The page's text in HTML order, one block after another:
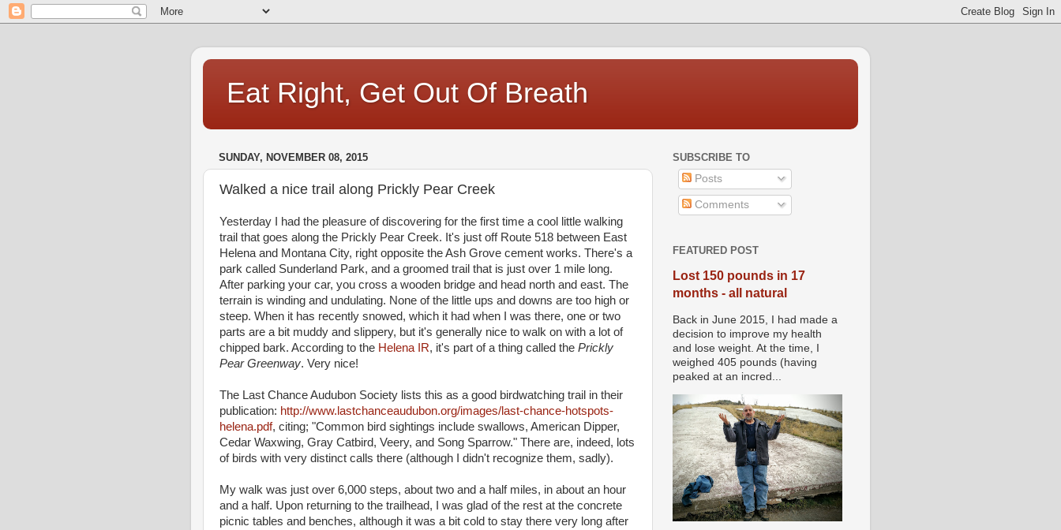
Eat Right, Get Out Of Breath
SUNDAY, NOVEMBER 08, 2015
Walked a nice trail along Prickly Pear Creek
Yesterday I had the pleasure of discovering for the first time a cool little walking
trail that goes along the Prickly Pear Creek. It's just off Route 518 between East
Helena and Montana City, right opposite the Ash Grove cement works. There's a
park called Sunderland Park, and a groomed trail that is just over 1 mile long.
After parking your car, you cross a wooden bridge and head north and east. The
terrain is winding and undulating. None of the little ups and downs are too high or
steep. When it has recently snowed, which it had when I was there, one or two
parts are a bit muddy and slippery, but it's generally nice to walk on with a lot of
chipped bark. According to the Helena IR, it's part of a thing called the Prickly
Pear Greenway. Very nice!
The Last Chance Audubon Society lists this as a good birdwatching trail in their
publication: http://www.lastchanceaudubon.org/images/last-chance-hotspots-
helena.pdf, citing; "Common bird sightings include swallows, American Dipper,
Cedar Waxwing, Gray Catbird, Veery, and Song Sparrow." There are, indeed, lots
of birds with very distinct calls there (although I didn't recognize them, sadly).
My walk was just over 6,000 steps, about two and a half miles, in about an hour
and a half. Upon returning to the trailhead, I was glad of the rest at the concrete
picnic tables and benches, although it was a bit cold to stay there very long after
SUBSCRIBE TO
Posts
Comments
FEATURED POST
Lost 150 pounds in 17
months - all natural
Back in June 2015, I had made a
decision to improve my health
and lose weight. At the time, I
weighed 405 pounds (having
peaked at an incred...